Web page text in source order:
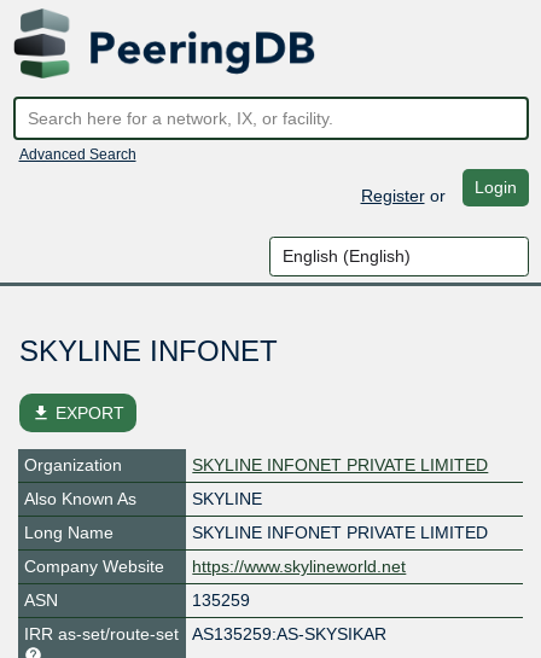
Advanced Search
Registeror Login
SKYLINE INFONET
file_download EXPORT
Organization
SKYLINE INFONET PRIVATE LIMITED
Also Known As
SKYLINE
Long Name
SKYLINE INFONET PRIVATE LIMITED
Company Website
https://www.skylineworld.net
ASN
135259
IRR as-set/route-set
AS135259:AS-SKYSIKAR